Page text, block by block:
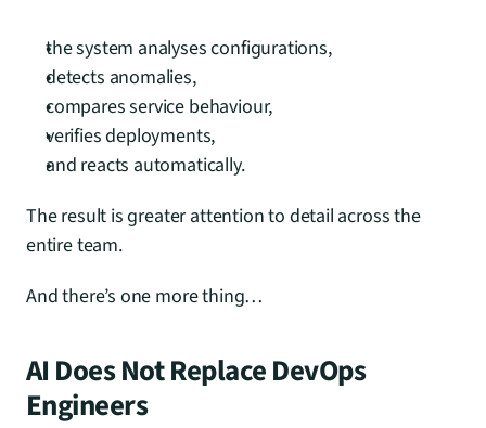
the system analyses configurations,
detects anomalies,
compares service behaviour,
verifies deployments,
and reacts automatically.
The result is greater attention to detail across the
entire team.
And there’s one more thing…
AI Does Not Replace DevOps
Engineers